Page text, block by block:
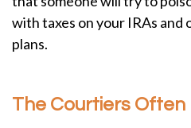
with taxes on your IRAs
plans.
The Courtiers Often